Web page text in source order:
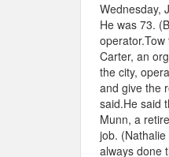
Wednesday,
He was 73.
Carter, an
the city,
and give the
said.He said
Munn, a
job.
always done